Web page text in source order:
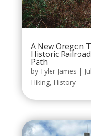
A New Oregon
Historic
Path
by Tyler James |
Hiking, History